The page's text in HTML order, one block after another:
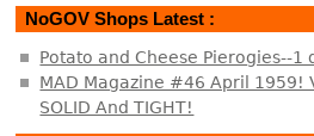
NoGOV Shops Latest :
Potato and Cheese Pierogies--1
MAD Magazine #46 April 1959!
SOLID And TIGHT!